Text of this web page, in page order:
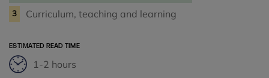
3 Curriculum, teaching and learning
ESTIMATED READ TIME
1-2 hours